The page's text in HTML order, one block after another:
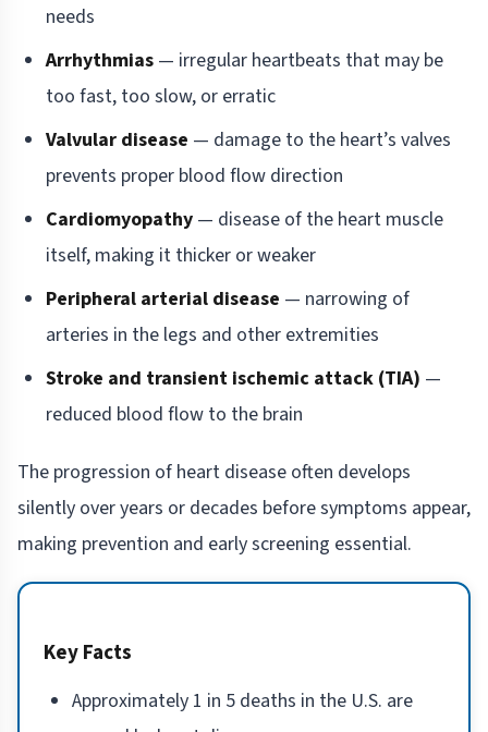
needs
Arrhythmias — irregular heartbeats that may be
too fast, too slow, or erratic
Valvular disease — damage to the heart’s valves
prevents proper blood flow direction
Cardiomyopathy — disease of the heart muscle
itself, making it thicker or weaker
Peripheral arterial disease — narrowing of
arteries in the legs and other extremities
Stroke and transient ischemic attack (TIA) —
reduced blood flow to the brain
The progression of heart disease often develops
silently over years or decades before symptoms appear,
making prevention and early screening essential.
Key Facts
Approximately 1 in 5 deaths in the U.S. are